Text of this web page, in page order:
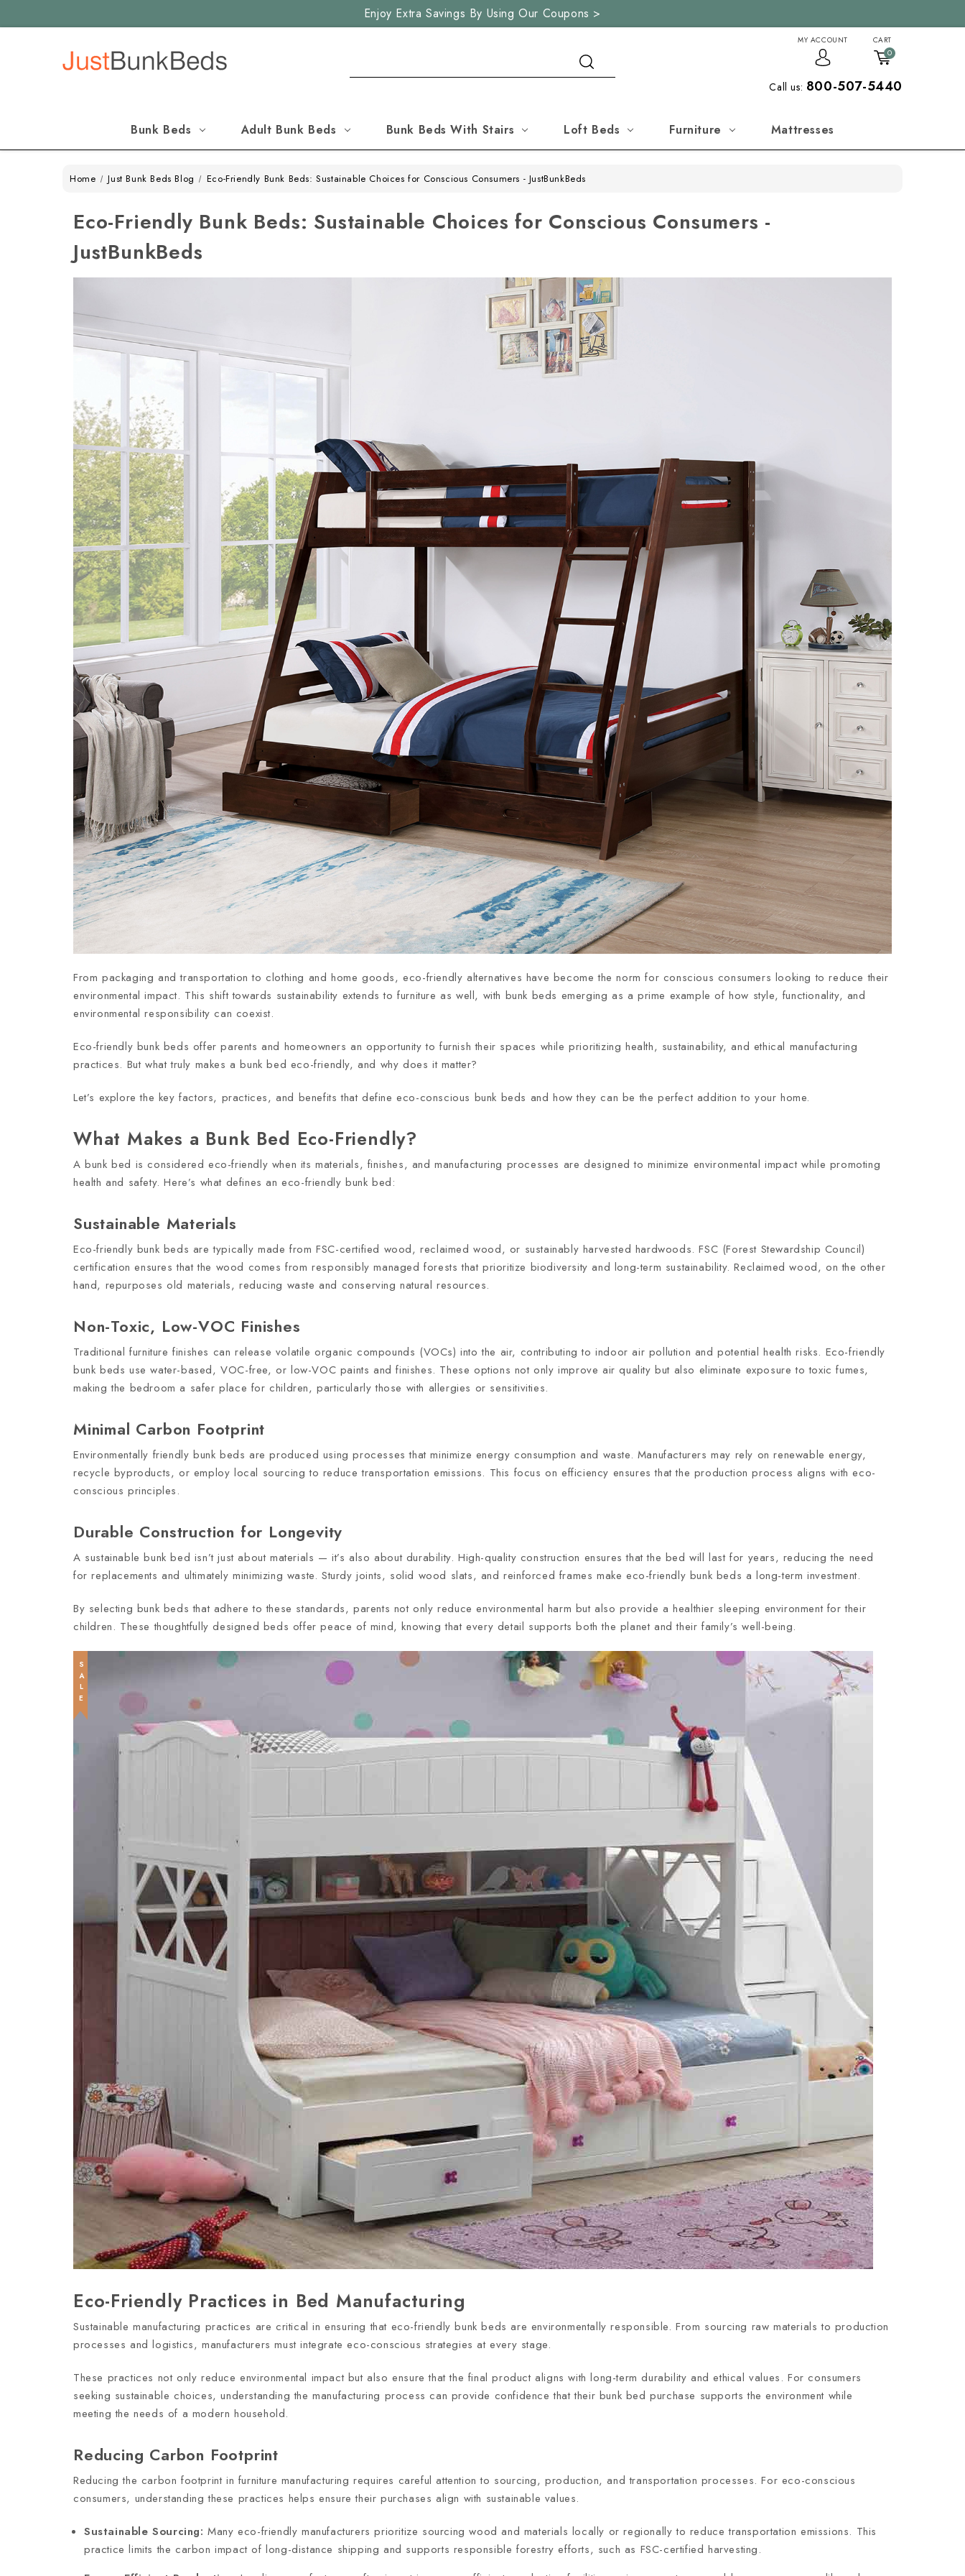
Enjoy Extra Savings By Using Our Coupons >
MY ACCOUNT CART
0
Call us: 800-507-5440
Bunk Beds Adult Bunk Beds Bunk Beds With Stairs Loft Beds Furniture Mattresses
Home Just Bunk Beds Blog Eco-Friendly Bunk Beds: Sustainable Choices for Conscious Consumers - JustBunkBeds
Eco-Friendly Bunk Beds: Sustainable Choices for Conscious Consumers -
JustBunkBeds
From packaging and transportation to clothing and home goods, eco-friendly alternatives have become the norm for conscious consumers looking to reduce their
environmental impact. This shift towards sustainability extends to furniture as well, with bunk beds emerging as a prime example of how style, functionality, and
environmental responsibility can coexist.
Eco-friendly bunk beds offer parents and homeowners an opportunity to furnish their spaces while prioritizing health, sustainability, and ethical manufacturing
practices. But what truly makes a bunk bed eco-friendly, and why does it matter?
Let’s explore the key factors, practices, and benefits that define eco-conscious bunk beds and how they can be the perfect addition to your home.
What Makes a Bunk Bed Eco-Friendly?
A bunk bed is considered eco-friendly when its materials, finishes, and manufacturing processes are designed to minimize environmental impact while promoting
health and safety. Here’s what defines an eco-friendly bunk bed:
Sustainable Materials
Eco-friendly bunk beds are typically made from FSC-certified wood, reclaimed wood, or sustainably harvested hardwoods. FSC (Forest Stewardship Council)
certification ensures that the wood comes from responsibly managed forests that prioritize biodiversity and long-term sustainability. Reclaimed wood, on the other
hand, repurposes old materials, reducing waste and conserving natural resources.
Non-Toxic, Low-VOC Finishes
Traditional furniture finishes can release volatile organic compounds (VOCs) into the air, contributing to indoor air pollution and potential health risks. Eco-friendly
bunk beds use water-based, VOC-free, or low-VOC paints and finishes. These options not only improve air quality but also eliminate exposure to toxic fumes,
making the bedroom a safer place for children, particularly those with allergies or sensitivities.
Minimal Carbon Footprint
Environmentally friendly bunk beds are produced using processes that minimize energy consumption and waste. Manufacturers may rely on renewable energy,
recycle byproducts, or employ local sourcing to reduce transportation emissions. This focus on efficiency ensures that the production process aligns with eco-
conscious principles.
Durable Construction for Longevity
A sustainable bunk bed isn’t just about materials — it’s also about durability. High-quality construction ensures that the bed will last for years, reducing the need
for replacements and ultimately minimizing waste. Sturdy joints, solid wood slats, and reinforced frames make eco-friendly bunk beds a long-term investment.
By selecting bunk beds that adhere to these standards, parents not only reduce environmental harm but also provide a healthier sleeping environment for their
children. These thoughtfully designed beds offer peace of mind, knowing that every detail supports both the planet and their family’s well-being.
SALE
Eco-Friendly Practices in Bed Manufacturing
Sustainable manufacturing practices are critical in ensuring that eco-friendly bunk beds are environmentally responsible. From sourcing raw materials to production
processes and logistics, manufacturers must integrate eco-conscious strategies at every stage.
These practices not only reduce environmental impact but also ensure that the final product aligns with long-term durability and ethical values. For consumers
seeking sustainable choices, understanding the manufacturing process can provide confidence that their bunk bed purchase supports the environment while
meeting the needs of a modern household.
Reducing Carbon Footprint
Reducing the carbon footprint in furniture manufacturing requires careful attention to sourcing, production, and transportation processes. For eco-conscious
consumers, understanding these practices helps ensure their purchases align with sustainable values.
Sustainable Sourcing:Many eco-friendly manufacturers prioritize sourcing wood and materials locally or regionally to reduce transportation emissions. This
practice limits the carbon impact of long-distance shipping and supports responsible forestry efforts, such as FSC-certified harvesting.